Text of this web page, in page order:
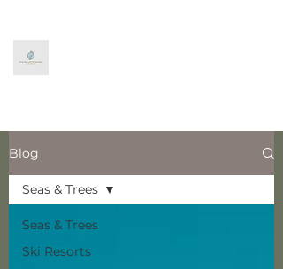
Blog
Seas & Trees
Ski Resorts
Seas & Trees